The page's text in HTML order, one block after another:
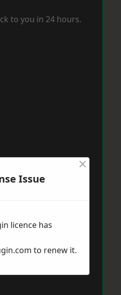
to you in 24 hours.
Issue
×
licence has
to renew it.